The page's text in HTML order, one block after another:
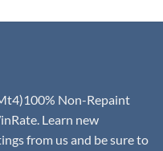
Non-Repaint
Learn new
from us and be sure to